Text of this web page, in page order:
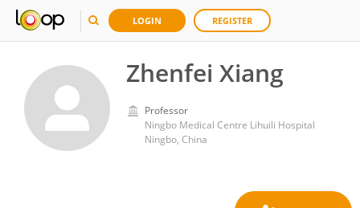
LOGIN REGISTER
Zhenfei Xiang
Professor
Ningbo Medical Centre Lihuili Hospital
Ningbo, China